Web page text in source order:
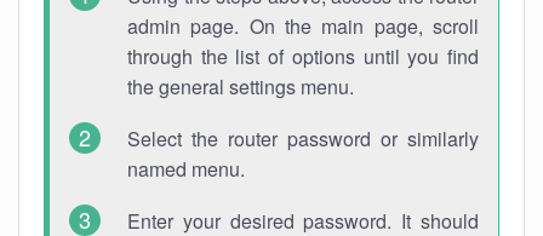
admin page. On the main page, scroll
through the list of options until you find
the general settings menu.
Select the router password or similarly
named menu.
Enter your desired password. It should